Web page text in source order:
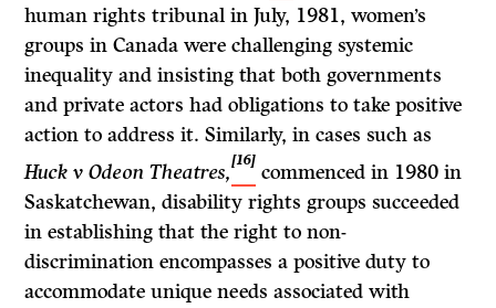
human rights tribunal in July, 1981, women’s
groups in Canada were challenging systemic
inequality and insisting that both governments
and private actors had obligations to take positive
action to address it. Similarly, in cases such as
Huck v Odeon Theatres,[16] commenced in 1980 in
Saskatchewan, disability rights groups succeeded
in establishing that the right to non-
discrimination encompasses a positive duty to
accommodate unique needs associated with